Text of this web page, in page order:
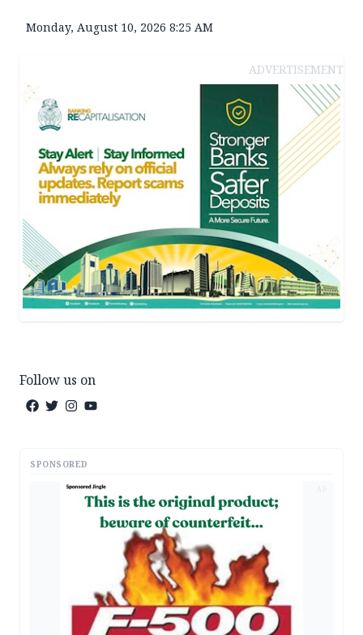
Monday, August 10, 2026 8:25 AM
ADVERTISEMENT
Follow us on
SPONSORED